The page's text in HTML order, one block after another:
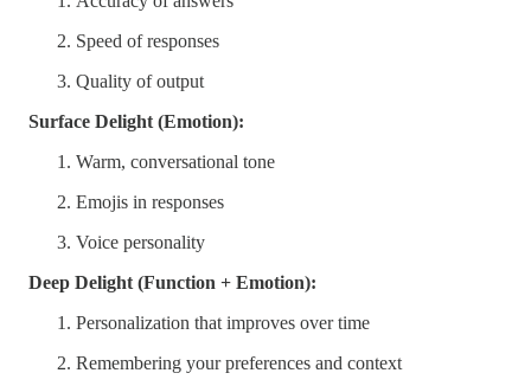
Speed of responses
Quality of output
Surface Delight (Emotion):
Warm, conversational tone
Emojis in responses
Voice personality
Deep Delight (Function + Emotion):
Personalization that improves over time
Remembering your preferences and context